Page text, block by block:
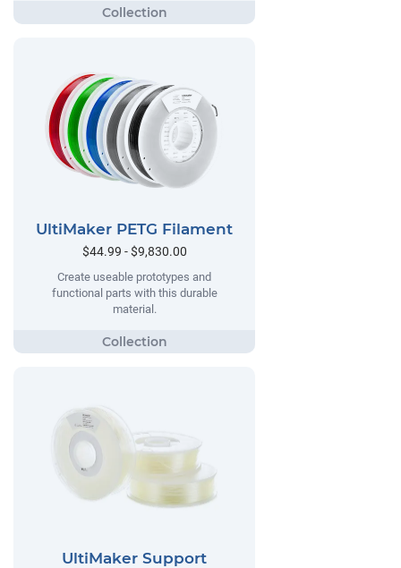
UltiMaker PETG Filament
$44.99 - $9,830.00
Create useable prototypes and
functional parts with this durable
material.
UltiMaker Support